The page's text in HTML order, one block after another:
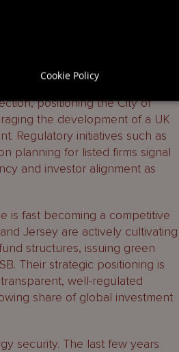
the rest of the
offshore wind and hydrogen to
services are playing their part,
strategies and the Bank
positioning the City of
the development of a UK
Regulatory initiatives such as
planning for listed firms signal
and investor alignment as
is fast becoming a competitive
Jersey are actively cultivating
structures, issuing green
Their strategic positioning is
well-regulated
share of global investment
security. The last few years
Cookie Policy